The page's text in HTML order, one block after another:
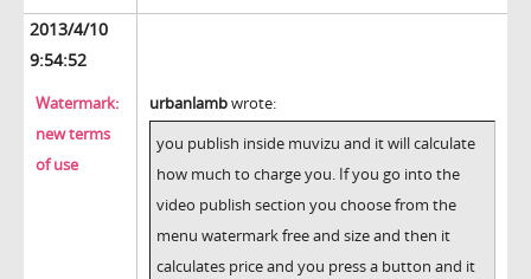
2013/4/10
9:54:52
Watermark:
new terms
of use
urbanlambwrote:
you publish inside muvizu and it will calculate
how much to charge you. If you go into the
video publish section you choose from the
menu watermark free and size and then it
calculates price and you press a button and it